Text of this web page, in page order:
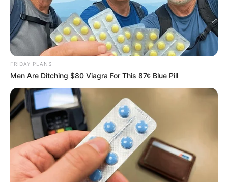
FRIDAY PLANS
Men Are Ditching $80 Viagra For This 87¢ Blue Pill